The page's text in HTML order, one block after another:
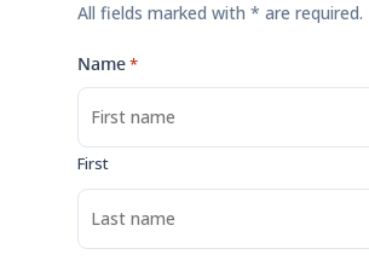
All fields marked with * are required.
Name*
First